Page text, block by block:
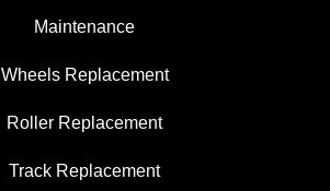
Maintenance
Wheels Replacement
Roller Replacement
Track Replacement